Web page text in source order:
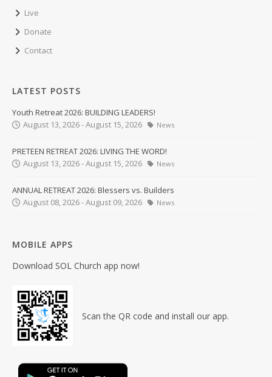
Live
Donate
Contact
LATEST POSTS
Youth Retreat 2026: BUILDING LEADERS!
August 13, 2026 - August 15, 2026
News
PRETEEN RETREAT 2026: LIVING THE WORD!
August 13, 2026 - August 15, 2026
News
ANNUAL RETREAT 2026: Blessers vs. Builders
August 08, 2026 - August 09, 2026
News
MOBILE APPS
Download SOL Church app now!
Scan the QR code and install our app.